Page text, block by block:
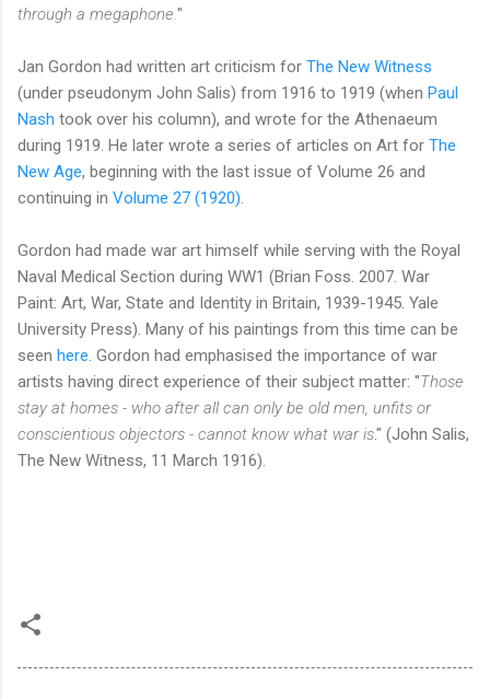
through a megaphone."
Jan Gordon had written art criticism for The New Witness
(under pseudonym John Salis) from 1916 to 1919 (when Paul
Nash took over his column), and wrote for the Athenaeum
during 1919. He later wrote a series of articles on Art for The
New Age, beginning with the last issue of Volume 26 and
continuing in Volume 27 (1920).
Gordon had made war art himself while serving with the Royal
Naval Medical Section during WW1 (Brian Foss. 2007. War
Paint: Art, War, State and Identity in Britain, 1939-1945. Yale
University Press). Many of his paintings from this time can be
seen here. Gordon had emphasised the importance of war
artists having direct experience of their subject matter: "Those
stay at homes - who after all can only be old men, unfits or
conscientious objectors - cannot know what war is." (John Salis,
The New Witness, 11 March 1916).